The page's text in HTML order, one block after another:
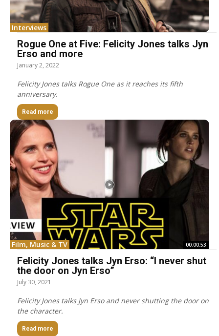
Interviews
Rogue One at Five: Felicity Jones talks Jyn
Erso and more
January 2, 2022
Felicity Jones talks Rogue One as it reaches its fifth
anniversary.
Read more
Film, Music & TV 00:00:53
Felicity Jones talks Jyn Erso: “I never shut
the door on Jyn Erso”
July 30, 2021
Felicity Jones talks Jyn Erso and never shutting the door on
the character.
Read more